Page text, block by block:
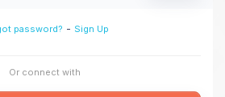
password? - Sign Up
Or connect with